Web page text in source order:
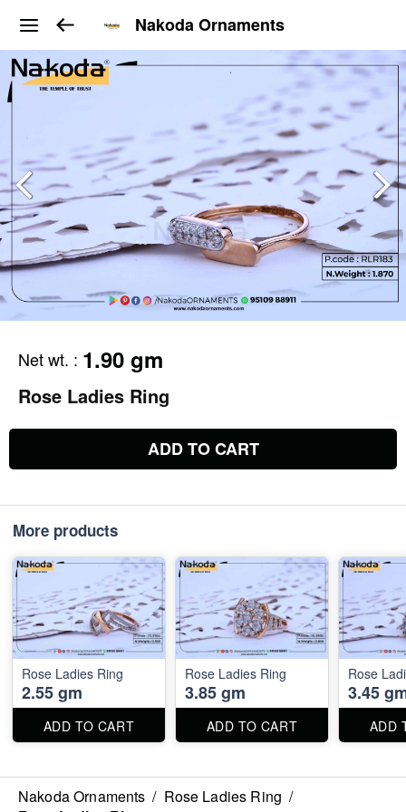
Nakoda Ornaments
Net wt. : 1.90 gm
Rose Ladies Ring
ADD TO CART
More products
Rose Ladies Ring
2.55 gm
ADD TO CART
Rose Ladies Ring
3.85 gm
ADD TO CART
Rose
3.45
ADD
Nakoda Ornaments / Rose Ladies Ring /